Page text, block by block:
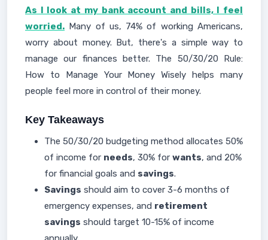
As I look at my bank account and bills, I feel
worried. Many of us, 74% of working Americans,
worry about money. But, there's a simple way to
manage our finances better. The 50/30/20 Rule:
How to Manage Your Money Wisely helps many
people feel more in control of their money.
Key Takeaways
The 50/30/20 budgeting method allocates 50%
of income for needs, 30% for wants, and 20%
for financial goals and savings.
Savings should aim to cover 3-6 months of
emergency expenses, and retirement
savings should target 10-15% of income